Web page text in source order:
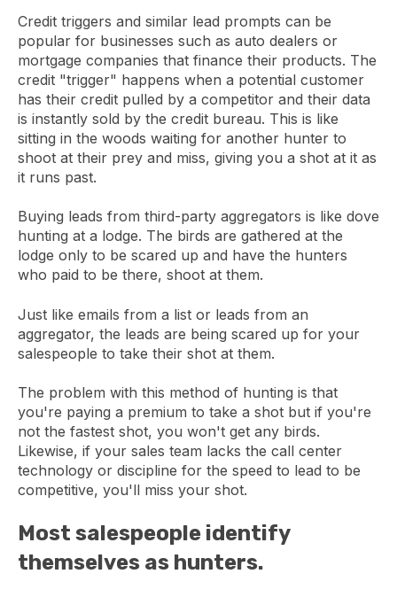
Credit triggers and similar lead prompts can be
popular for businesses such as auto dealers or
mortgage companies that finance their products. The
credit "trigger" happens when a potential customer
has their credit pulled by a competitor and their data
is instantly sold by the credit bureau. This is like
sitting in the woods waiting for another hunter to
shoot at their prey and miss, giving you a shot at it as
it runs past.
Buying leads from third-party aggregators is like dove
hunting at a lodge. The birds are gathered at the
lodge only to be scared up and have the hunters
who paid to be there, shoot at them.
Just like emails from a list or leads from an
aggregator, the leads are being scared up for your
salespeople to take their shot at them.
The problem with this method of hunting is that
you're paying a premium to take a shot but if you're
not the fastest shot, you won't get any birds.
Likewise, if your sales team lacks the call center
technology or discipline for the speed to lead to be
competitive, you'll miss your shot.
Most salespeople identify
themselves as hunters.